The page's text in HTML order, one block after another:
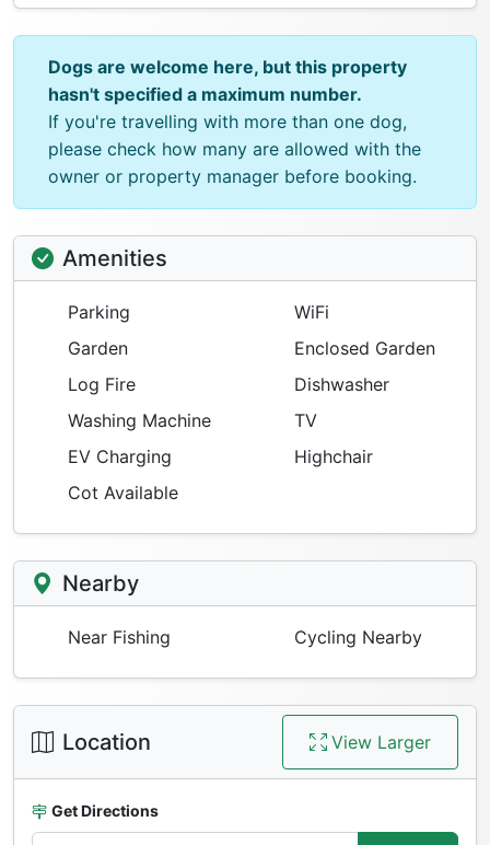
Dogs are welcome here, but this property
hasn't specified a maximum number.
If you're travelling with more than one dog,
please check how many are allowed with the
owner or property manager before booking.
Amenities
Parking
WiFi
Garden
Enclosed Garden
Log Fire
Dishwasher
Washing Machine
TV
EV Charging
Highchair
Cot Available
Nearby
Near Fishing Cycling Nearby
Location View Larger
Get Directions